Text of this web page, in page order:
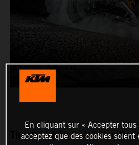
TheORIGINAL SCALPELrolls
En cliquant sur « Accepter tous
acceptez que des cookies soient